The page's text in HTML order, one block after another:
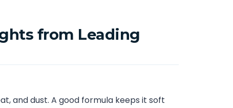
from Leading
and dust. A good formula keeps it soft